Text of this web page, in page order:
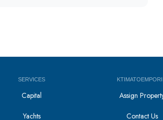
SERVICES
Capital
Yachts
Assign
Contact Us